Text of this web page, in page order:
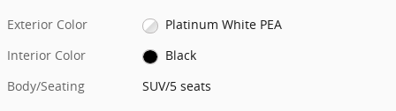
Exterior Color
Platinum White PEA
Interior Color
Black
Body/Seating
SUV/5 seats